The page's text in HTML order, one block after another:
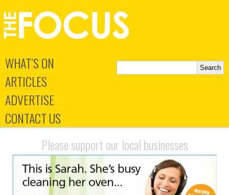
WHAT’S ON
ARTICLES
ADVERTISE
CONTACT US
Please support our local businesses